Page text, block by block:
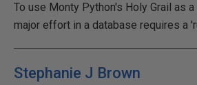
To use Monty Python's Holy Grail as
major effort in a database requires a
Stephanie J Brown